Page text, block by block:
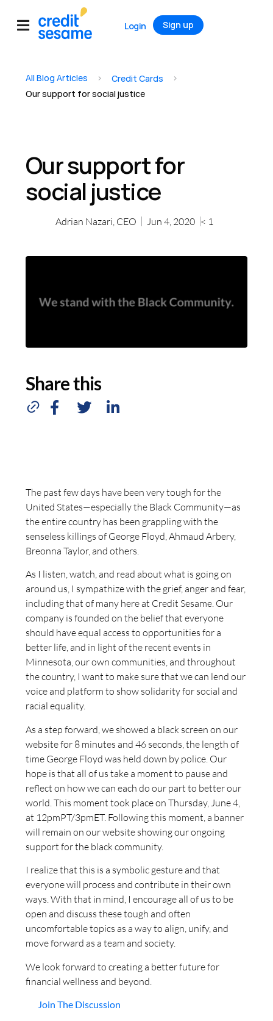
Login Sign up
All Blog Articles > Credit Cards >
Our support for social justice
Our support for
social justice
Adrian Nazari, CEO Jun 4, 2020 < 1
Share this
The past few days have been very tough for the
United States—especially the Black Community—as
the entire country has been grappling with the
senseless killings of George Floyd, Ahmaud Arbery,
Breonna Taylor, and others.
As I listen, watch, and read about what is going on
around us, I sympathize with the grief, anger and fear,
including that of many here at Credit Sesame. Our
company is founded on the belief that everyone
should have equal access to opportunities for a
better life, and in light of the recent events in
Minnesota, our own communities, and throughout
the country, I want to make sure that we can lend our
voice and platform to show solidarity for social and
racial equality.
As a step forward, we showed a black screen on our
website for 8 minutes and 46 seconds, the length of
time George Floyd was held down by police. Our
hope is that all of us take a moment to pause and
reflect on how we can each do our part to better our
world. This moment took place on Thursday, June 4,
at 12pmPT/3pmET. Following this moment, a banner
will remain on our website showing our ongoing
support for the black community.
I realize that this is a symbolic gesture and that
everyone will process and contribute in their own
ways. With that in mind, I encourage all of us to be
open and discuss these tough and often
uncomfortable topics as a way to align, unify, and
move forward as a team and society.
We look forward to creating a better future for
financial wellness and beyond.
Join The Discussion